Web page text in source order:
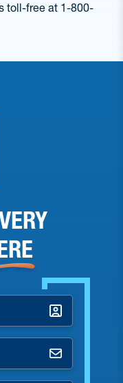
toll-free at 1-800-